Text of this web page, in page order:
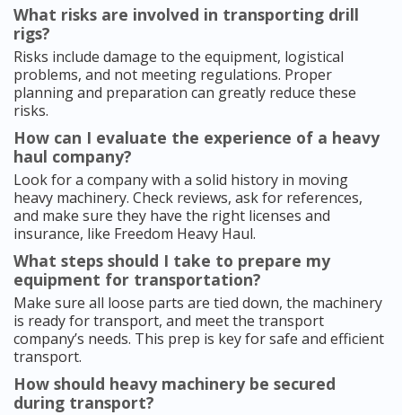
What risks are involved in transporting drill
rigs?
Risks include damage to the equipment, logistical
problems, and not meeting regulations. Proper
planning and preparation can greatly reduce these
risks.
How can I evaluate the experience of a heavy
haul company?
Look for a company with a solid history in moving
heavy machinery. Check reviews, ask for references,
and make sure they have the right licenses and
insurance, like Freedom Heavy Haul.
What steps should I take to prepare my
equipment for transportation?
Make sure all loose parts are tied down, the machinery
is ready for transport, and meet the transport
company’s needs. This prep is key for safe and efficient
transport.
How should heavy machinery be secured
during transport?